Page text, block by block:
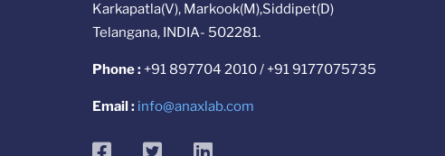
Karkapatla(V), Markook(M),Siddipet(D)
Telangana, INDIA- 502281.
Phone : +91 897704 2010 / +91 9177075735
Email : info@anaxlab.com
facebooktwitterlinkedin